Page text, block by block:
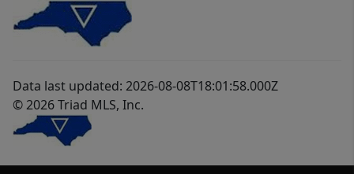
Data last updated: 2026-08-08T18:01:58.000Z
© 2026 Triad MLS, Inc.